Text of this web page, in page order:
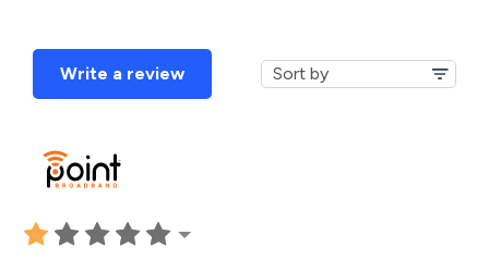
Write a review